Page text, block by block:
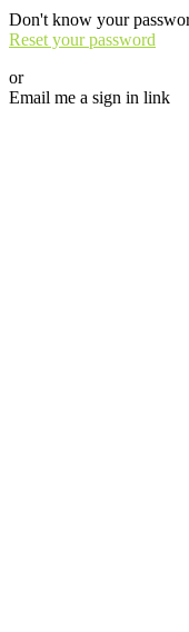
Don't know your
Reset your password
or
Email me a sign in link